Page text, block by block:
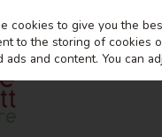
cookies to give you the
to the storing of cookies
and content. You can